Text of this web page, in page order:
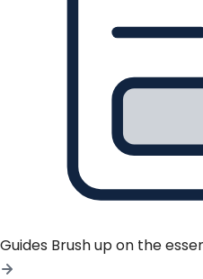
Guides Brush up on the